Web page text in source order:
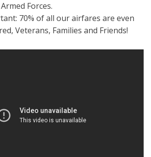
Forces.
70% of all our airfares are even
Veterans, Families and Friends!